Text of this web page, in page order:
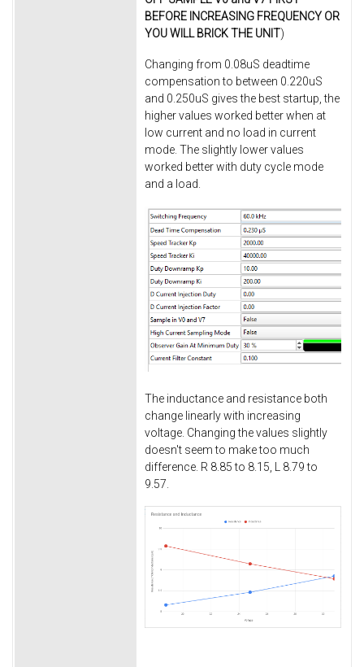
BEFORE INCREASING FREQUENCY OR
YOU WILL BRICK THE UNIT)
Changing from 0.08uS deadtime
compensation to between 0.220uS
and 0.250uS gives the best startup, the
higher values worked better when at
low current and no load in current
mode. The slightly lower values
worked better with duty cycle mode
and a load.
The inductance and resistance both
change linearly with increasing
voltage. Changing the values slightly
doesn't seem to make too much
difference. R 8.85 to 8.15, L 8.79 to
9.57.